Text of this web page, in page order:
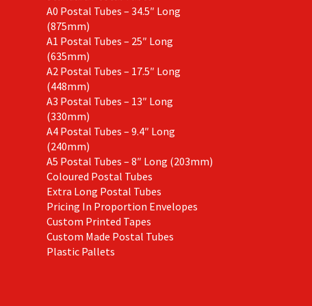
A0 Postal Tubes – 34.5″ Long
(875mm)
A1 Postal Tubes – 25″ Long
(635mm)
A2 Postal Tubes – 17.5″ Long
(448mm)
A3 Postal Tubes – 13″ Long
(330mm)
A4 Postal Tubes – 9.4″ Long
(240mm)
A5 Postal Tubes – 8″ Long (203mm)
Coloured Postal Tubes
Extra Long Postal Tubes
Pricing In Proportion Envelopes
Custom Printed Tapes
Custom Made Postal Tubes
Plastic Pallets